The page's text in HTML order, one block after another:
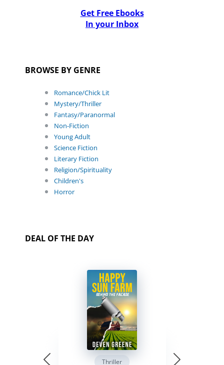
Get Free Ebooks
In your Inbox
BROWSE BY GENRE
Romance/Chick Lit
Mystery/Thriller
Fantasy/Paranormal
Non-Fiction
Young Adult
Science Fiction
Literary Fiction
Religion/Spirituality
Children's
Horror
DEAL OF THE DAY
Thriller